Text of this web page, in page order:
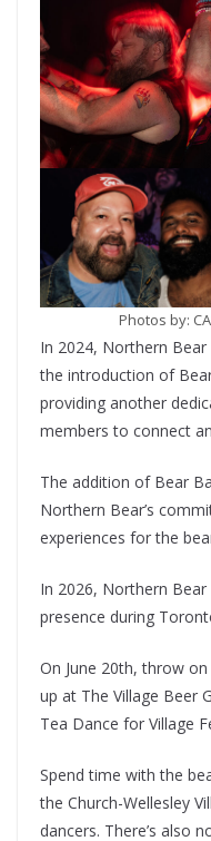
Photos by:
In 2024, Northern
the introduction of
providing another
members to connect
The addition of Bear
Northern Bear’s
experiences for the
In 2026, Northern
presence during
On June 20th, throw
up at The Village Beer
Tea Dance for Village
Spend time with the
the Church-Wellesley
dancers. There’s also